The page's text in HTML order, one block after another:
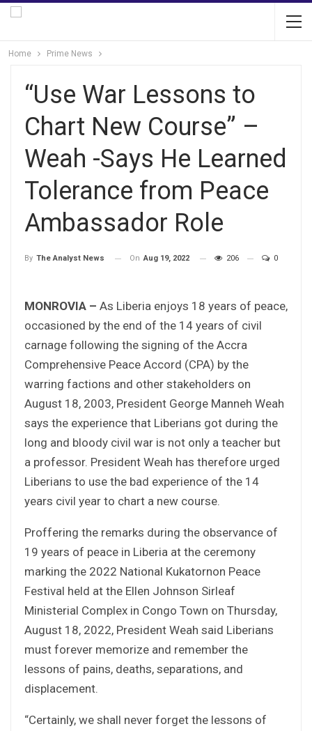
Home Prime News
“Use War Lessons to
Chart New Course” –
Weah -Says He Learned
Tolerance from Peace
Ambassador Role
By The Analyst News On Aug 19, 2022 206 0
MONROVIA – As Liberia enjoys 18 years of peace,
occasioned by the end of the 14 years of civil
carnage following the signing of the Accra
Comprehensive Peace Accord (CPA) by the
warring factions and other stakeholders on
August 18, 2003, President George Manneh Weah
says the experience that Liberians got during the
long and bloody civil war is not only a teacher but
a professor. President Weah has therefore urged
Liberians to use the bad experience of the 14
years civil year to chart a new course.
Proffering the remarks during the observance of
19 years of peace in Liberia at the ceremony
marking the 2022 National Kukatornon Peace
Festival held at the Ellen Johnson Sirleaf
Ministerial Complex in Congo Town on Thursday,
August 18, 2022, President Weah said Liberians
must forever memorize and remember the
lessons of pains, deaths, separations, and
displacement.
“Certainly, we shall never forget the lessons of